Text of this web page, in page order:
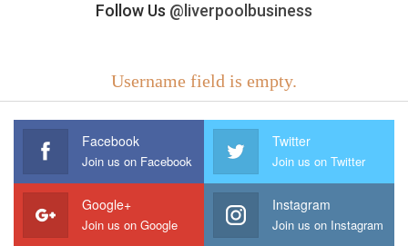
Follow Us @liverpoolbusiness
Username field is empty.
Facebook
Join us on Facebook
Twitter
Join us on Twitter
Google+
Join us on Google
Instagram
Join us on Instagram